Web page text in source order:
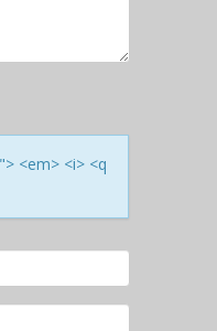
<em> <i> <q